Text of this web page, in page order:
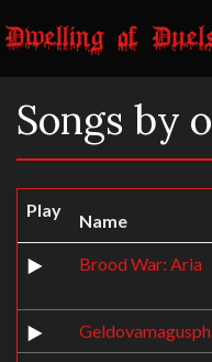
Songs by
Play
Name
Brood War: Aria